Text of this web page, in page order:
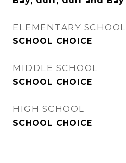
ELEMENTARY SCHOOL
SCHOOL CHOICE
MIDDLE SCHOOL
SCHOOL CHOICE
HIGH SCHOOL
SCHOOL CHOICE